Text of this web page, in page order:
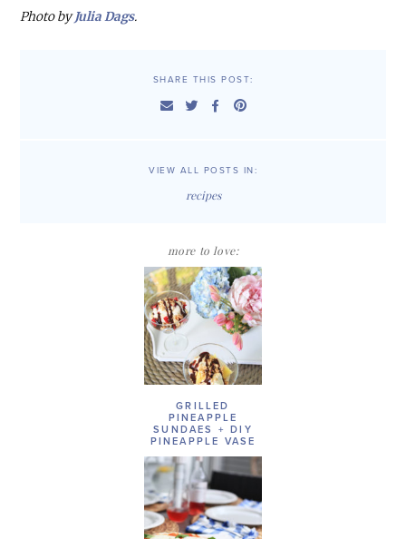
Photo byJulia Dags.
SHARE THIS POST:
VIEW ALL POSTS IN:
recipes
more to love:
GRILLED
PINEAPPLE
SUNDAES + DIY
PINEAPPLE VASE